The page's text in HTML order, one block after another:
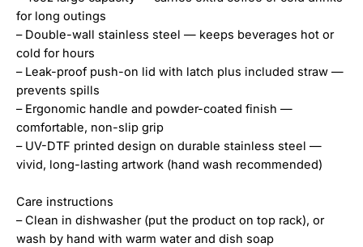
for long outings
– Double-wall stainless steel — keeps beverages hot or
cold for hours
– Leak-proof push-on lid with latch plus included straw —
prevents spills
– Ergonomic handle and powder-coated finish —
comfortable, non-slip grip
– UV-DTF printed design on durable stainless steel —
vivid, long-lasting artwork (hand wash recommended)
Care instructions
– Clean in dishwasher (put the product on top rack), or
wash by hand with warm water and dish soap